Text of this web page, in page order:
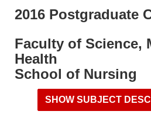
2016 Postgraduate
Faculty of Science,
Health
School of Nursing